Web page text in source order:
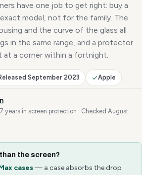
have one job to get right: buy a
model, not for the family. The
and the curve of the glass all
in the same range, and a protector
at a corner within a fortnight.
September 2023 Apple
years in screen protection · Checked August
the screen?
cases— a case absorbs the drop